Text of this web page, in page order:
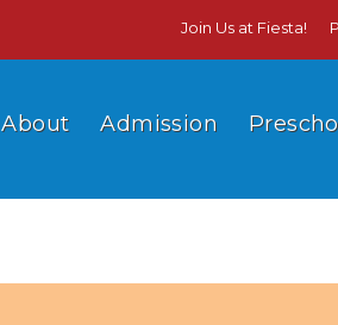
Join Us at Fiesta!
About Admission